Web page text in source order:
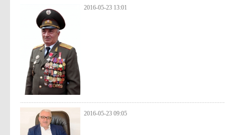
2016-05-23 13:01
2016-05-23 09:05